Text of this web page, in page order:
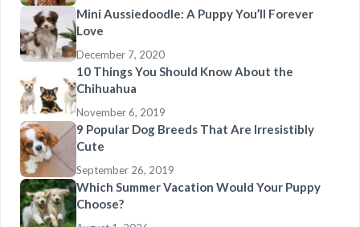
Mini Aussiedoodle: A Puppy You’ll Forever
Love
December 7, 2020
10 Things You Should Know About the
Chihuahua
November 6, 2019
9 Popular Dog Breeds That Are Irresistibly
Cute
September 26, 2019
Which Summer Vacation Would Your Puppy
Choose?